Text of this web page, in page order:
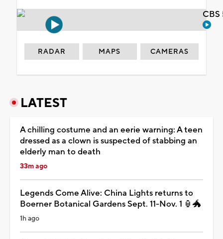
RADAR MAPS CAMERAS
LATEST
A chilling costume and an eerie warning: A teen
dressed as a clown is suspected of stabbing an
elderly man to death
33m ago
Legends Come Alive: China Lights returns to
Boerner Botanical Gardens Sept. 11-Nov. 1 🏮🐲
1h ago